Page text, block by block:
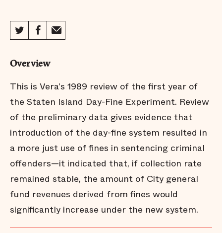
Overview
This is Vera's 1989 review of the first year of
the Staten Island Day-Fine Experiment. Review
of the preliminary data gives evidence that
introduction of the day-fine system resulted in
a more just use of fines in sentencing criminal
offenders—it indicated that, if collection rate
remained stable, the amount of City general
fund revenues derived from fines would
significantly increase under the new system.